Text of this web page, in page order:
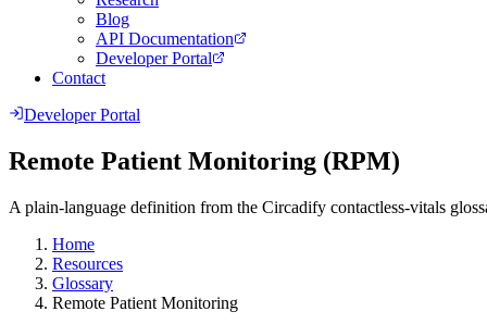
Blog
API Documentation
Developer Portal
Contact
Developer Portal
Remote Patient Monitoring (RPM)
A plain-language definition from the Circadify contactless-vitals
Home
Resources
Glossary
Remote Patient Monitoring